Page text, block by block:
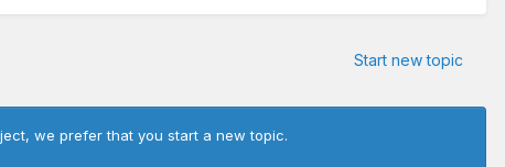
Start new topic
we prefer that you start a new topic.